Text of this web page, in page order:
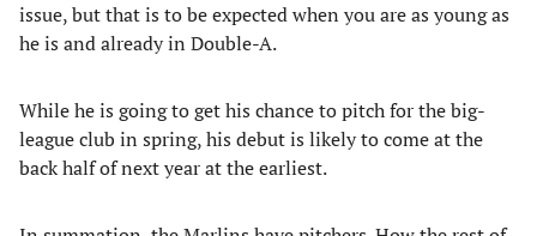
issue, but that is to be expected when you are as young as
he is and already in Double-A.
While he is going to get his chance to pitch for the big-
league club in spring, his debut is likely to come at the
back half of next year at the earliest.